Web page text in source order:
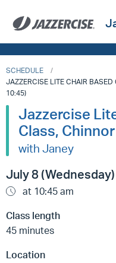
SCHEDULE
JAZZERCISE LITE CHAIR
10:45)
Jazzercise
Class,
with Janey
July 8 (Wednesday)
at 10:45 am
Class length
45 minutes
Location